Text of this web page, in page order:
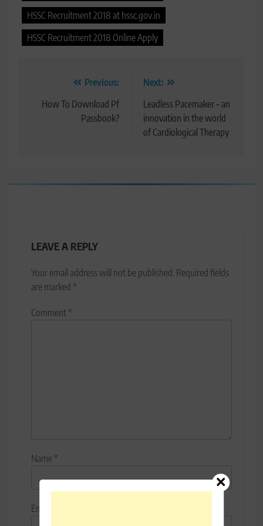
HSSC Recruitment 2018 at hssc.gov.in
HSSC Recruitment 2018 Online Apply
navigation
Previous:
How To Download Pf
Passbook?
Next:
Leadless Pacemaker – an
innovation in the world
of Cardiological Therapy
LEAVE A REPLY
Your email address will not be published. Required fields
are marked *
Comment*
Name*
Email